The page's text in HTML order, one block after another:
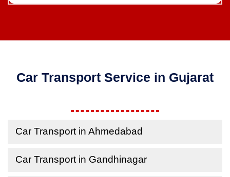
Car Transport Service in Gujarat
Car Transport in Ahmedabad
Car Transport in Gandhinagar